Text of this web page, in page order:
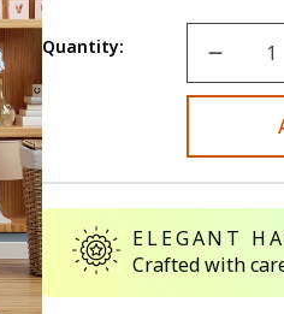
Or
Quantity:
ELEGANT
Crafted with